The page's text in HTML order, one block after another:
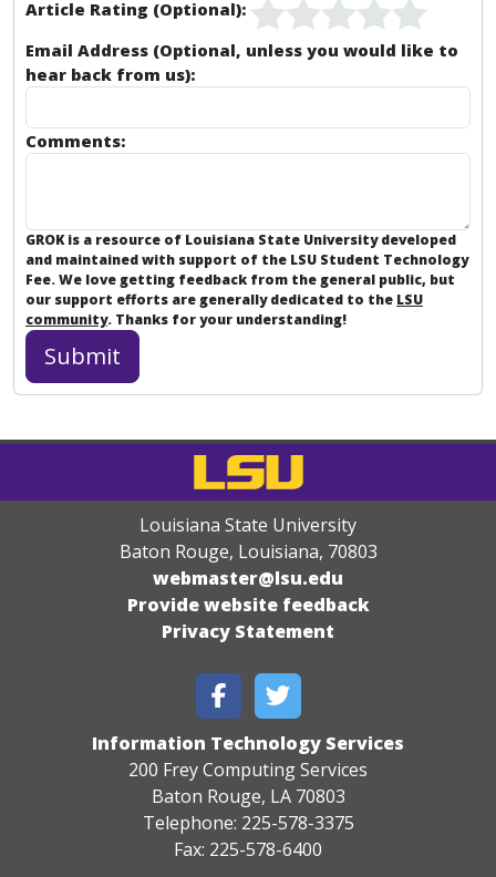
Article Rating (Optional):
Email Address (Optional, unless you would like to
hear back from us):
Comments:
GROK is a resource of Louisiana State University developed
and maintained with support of the LSU Student Technology
Fee. We love getting feedback from the general public, but
our support efforts are generally dedicated to the LSU
community. Thanks for your understanding!
Louisiana State University
Baton Rouge, Louisiana, 70803
webmaster@lsu.edu
Provide website feedback
Privacy Statement
Information Technology Services
200 Frey Computing Services
Baton Rouge, LA 70803
Telephone: 225-578-3375
Fax: 225-578-6400